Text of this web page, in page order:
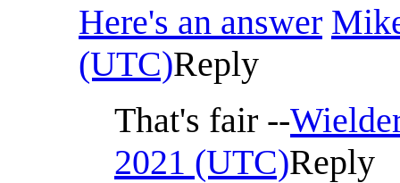
Here's an answer
(UTC)Reply
That's fair --
2021 (UTC)Reply